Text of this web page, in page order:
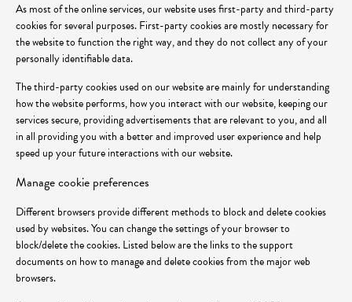
As most of the online services, our website uses first-party and third-party
cookies for several purposes. First-party cookies are mostly necessary for
the website to function the right way, and they do not collect any of your
personally identifiable data.
The third-party cookies used on our website are mainly for understanding
how the website performs, how you interact with our website, keeping our
services secure, providing advertisements that are relevant to you, and all
in all providing you with a better and improved user experience and help
speed up your future interactions with our website.
Manage cookie preferences
Different browsers provide different methods to block and delete cookies
used by websites. You can change the settings of your browser to
block/delete the cookies. Listed below are the links to the support
documents on how to manage and delete cookies from the major web
browsers.